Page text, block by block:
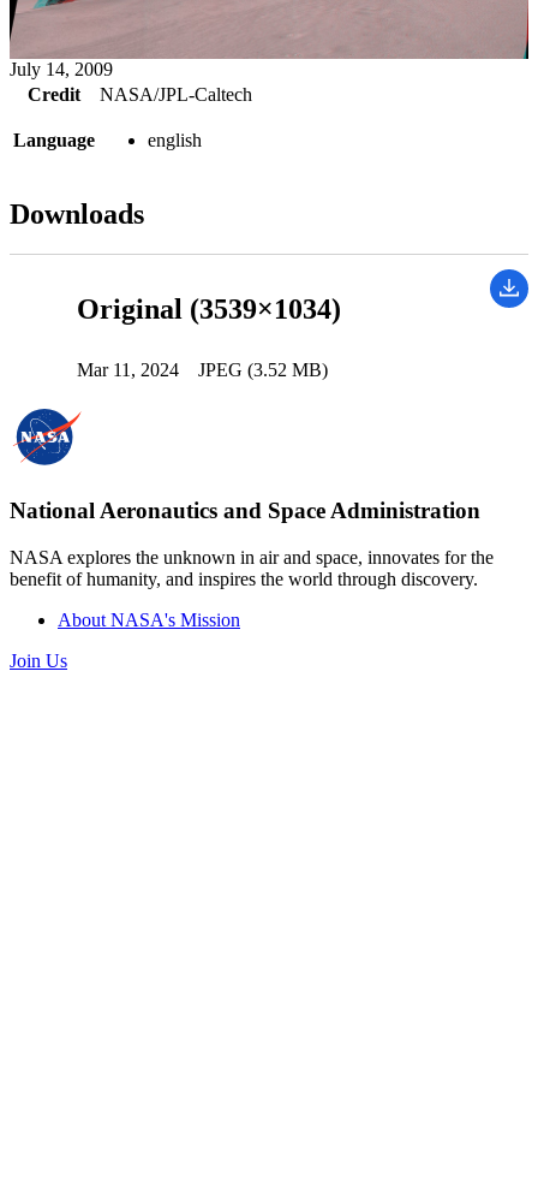
July 14, 2009
Credit
NASA/JPL-Caltech
Language english
Downloads
Original (3539×1034)
Mar 11, 2024 JPEG (3.52 MB)
National Aeronautics and Space Administration
NASA explores the unknown in air and space, innovates for the
benefit of humanity, and inspires the world through discovery.
About NASA's Mission
Join Us